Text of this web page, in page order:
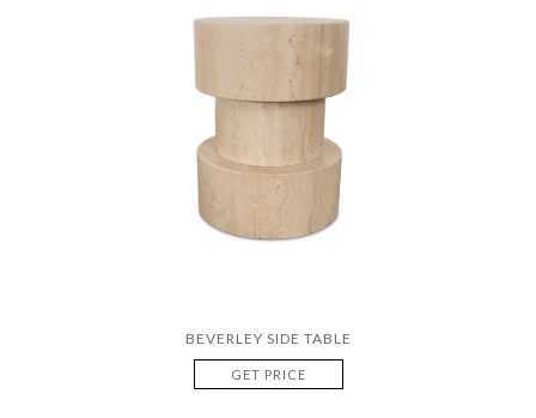
BEVERLEY SIDE TABLE
GET PRICE